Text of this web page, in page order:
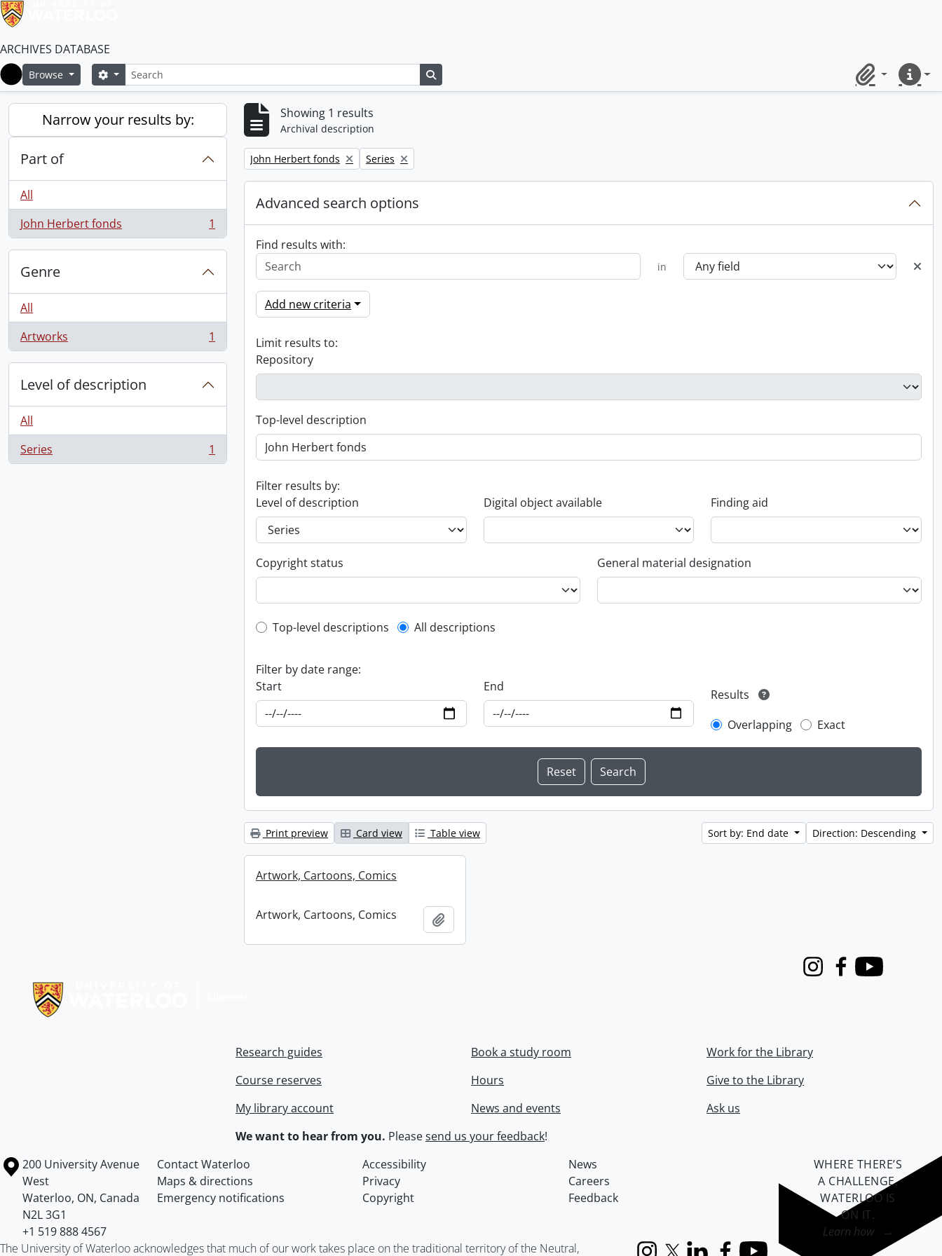
ARCHIVES DATABASE
Home
Browse SearchSearch options
ClipboardQuick
Narrow your results by:
Part of
All
John Herbert fonds
, 1 results 1
Genre
All
Artworks
, 1 results 1
Level of description
All
Series
, 1 results 1
Showing 1 results
Archival description
Remove filter:
John Herbert fonds Remove filter:
Series
Advanced search options
Find results with:
in
Add new criteria
Limit results to:
Repository
Top-level description
Filter results by:
Level of description
Digital object available Finding aid
Copyright status General material designation
Top-level description filter
Top-level descriptions All descriptions
Filter by date range:
Start
End
Results
Overlapping
Exact
Print preview Card view Table view Sort by: End date Direction: Descending
Artwork, Cartoons, Comics
Artwork, Cartoons, Comics
InstagramFacebook
Youtube
Research guides
Course reserves
My library account
Book a study room
Hours
News and events
Work for the Library
Give to the Library
Ask us
We want to hear from you. Pleasesend us your feedback!
Information about the University of Waterloo
Campus map
200 University Avenue
West
Waterloo, ON, Canada
N2L 3G1
+1 519 888 4567
Contact Waterloo Accessibility
News
Maps & directions
Privacy
Careers
Emergency notifications
Copyright Feedback
The University of Waterloo acknowledges that much of our work takes place on the traditional territory of the Neutral,
WHERE THERE’S
A CHALLENGE,
WATERLOO IS
ON IT.
Learn how →